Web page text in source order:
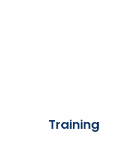
Training